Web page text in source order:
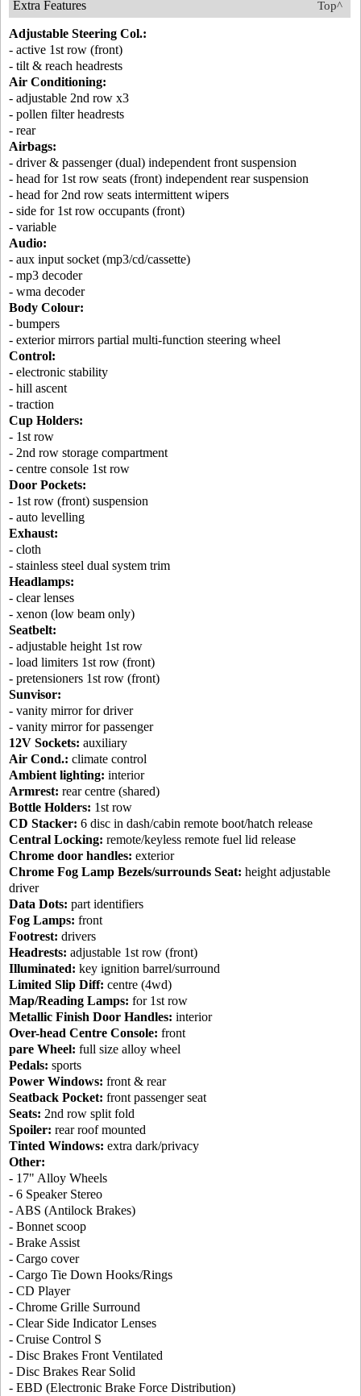
Top^
Extra Features
Adjustable Steering Col.:
- active 1st row (front)
- tilt & reach headrests
Air Conditioning:
- adjustable 2nd row x3
- pollen filter headrests
- rear
Airbags:
- driver & passenger (dual) independent front suspension
- head for 1st row seats (front) independent rear suspension
- head for 2nd row seats intermittent wipers
- side for 1st row occupants (front)
- variable
Audio:
- aux input socket (mp3/cd/cassette)
- mp3 decoder
- wma decoder
Body Colour:
- bumpers
- exterior mirrors partial multi-function steering wheel
Control:
- electronic stability
- hill ascent
- traction
Cup Holders:
- 1st row
- 2nd row storage compartment
- centre console 1st row
Door Pockets:
- 1st row (front) suspension
- auto levelling
Exhaust:
- cloth
- stainless steel dual system trim
Headlamps:
- clear lenses
- xenon (low beam only)
Seatbelt:
- adjustable height 1st row
- load limiters 1st row (front)
- pretensioners 1st row (front)
Sunvisor:
- vanity mirror for driver
- vanity mirror for passenger
12V Sockets: auxiliary
Air Cond.: climate control
Ambient lighting: interior
Armrest: rear centre (shared)
Bottle Holders: 1st row
CD Stacker: 6 disc in dash/cabin remote boot/hatch release
Central Locking: remote/keyless remote fuel lid release
Chrome door handles: exterior
Chrome Fog Lamp Bezels/surrounds Seat: height adjustable
driver
Data Dots: part identifiers
Fog Lamps: front
Footrest: drivers
Headrests: adjustable 1st row (front)
Illuminated: key ignition barrel/surround
Limited Slip Diff: centre (4wd)
Map/Reading Lamps: for 1st row
Metallic Finish Door Handles: interior
Over-head Centre Console: front
pare Wheel: full size alloy wheel
Pedals: sports
Power Windows: front & rear
Seatback Pocket: front passenger seat
Seats: 2nd row split fold
Spoiler: rear roof mounted
Tinted Windows: extra dark/privacy
Other:
- 17" Alloy Wheels
- 6 Speaker Stereo
- ABS (Antilock Brakes)
- Bonnet scoop
- Brake Assist
- Cargo cover
- Cargo Tie Down Hooks/Rings
- CD Player
- Chrome Grille Surround
- Clear Side Indicator Lenses
- Cruise Control S
- Disc Brakes Front Ventilated
- Disc Brakes Rear Solid
- EBD (Electronic Brake Force Distribution)